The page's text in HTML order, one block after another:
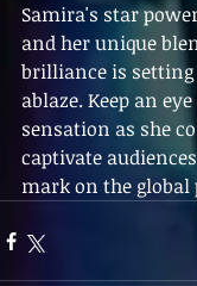
Samira's star
and her unique
brilliance is
ablaze. Keep an
sensation as she
captivate
mark on the global